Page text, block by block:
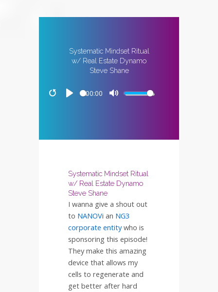
Systematic Mindset Ritual
w/ Real Estate Dynamo
Steve Shane
00:00
Systematic Mindset Ritual
w/ Real Estate Dynamo
Steve Shane
I wanna give a shout out
to NANOVi an NG3
corporate entitywho is
sponsoring this episode!
They make this amazing
device that allows my
cells to regenerate and
get better after hard